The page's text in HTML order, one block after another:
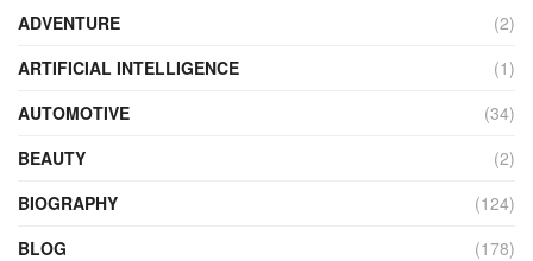
ADVENTURE
(2)
ARTIFICIAL INTELLIGENCE
(1)
AUTOMOTIVE
(34)
BEAUTY
(2)
BIOGRAPHY
(124)
BLOG
(178)